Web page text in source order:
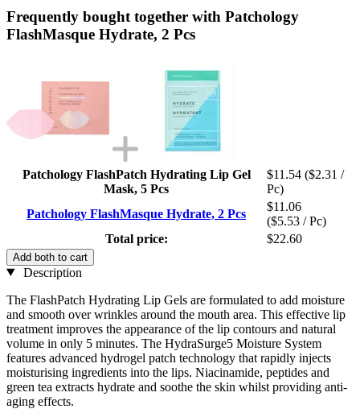
Frequently bought together with Patchology
FlashMasque Hydrate, 2 Pcs
Patchology FlashPatch Hydrating Lip Gel
Mask, 5 Pcs
$11.54 ($2.31 /
Pc)
Patchology FlashMasque Hydrate, 2 Pcs
$11.06
($5.53 / Pc)
Total price:
$22.60
Add both to cart
Description
The FlashPatch Hydrating Lip Gels are formulated to add moisture
and smooth over wrinkles around the mouth area. This effective lip
treatment improves the appearance of the lip contours and natural
volume in only 5 minutes. The HydraSurge5 Moisture System
features advanced hydrogel patch technology that rapidly injects
moisturising ingredients into the lips. Niacinamide, peptides and
green tea extracts hydrate and soothe the skin whilst providing anti-
aging effects.